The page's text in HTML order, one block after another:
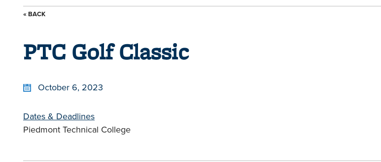
« BACK
PTC Golf Classic
October 6, 2023
Dates & Deadlines
Piedmont Technical College